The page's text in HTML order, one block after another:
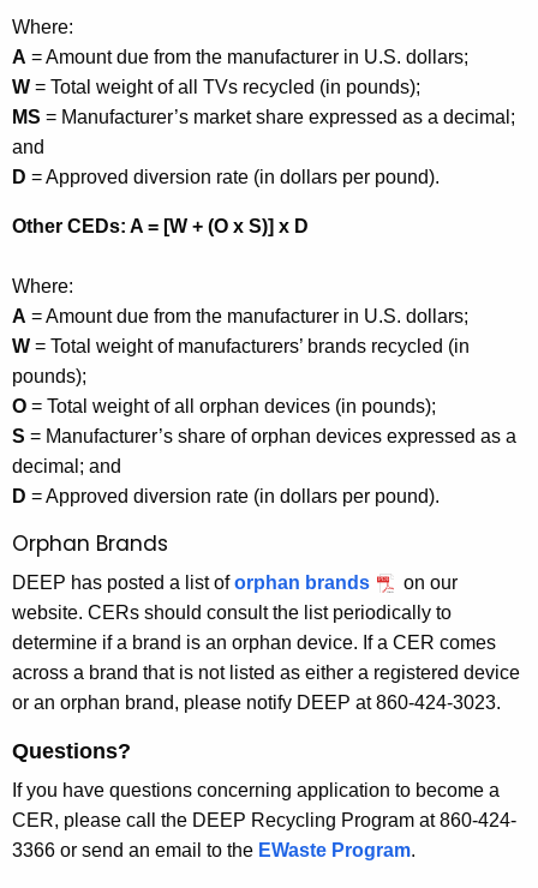
Where:
A = Amount due from the manufacturer in U.S. dollars;
W = Total weight of all TVs recycled (in pounds);
MS = Manufacturer’s market share expressed as a decimal;
and
D = Approved diversion rate (in dollars per pound).
Other CEDs: A = [W + (O x S)] x D
Where:
A = Amount due from the manufacturer in U.S. dollars;
W = Total weight of manufacturers’ brands recycled (in
pounds);
O = Total weight of all orphan devices (in pounds);
S = Manufacturer’s share of orphan devices expressed as a
decimal; and
D = Approved diversion rate (in dollars per pound).
Orphan Brands
DEEP has posted a list oforphan brands
on our
website. CERs should consult the list periodically to
determine if a brand is an orphan device. If a CER comes
across a brand that is not listed as either a registered device
or an orphan brand, please notify DEEP at 860-424-3023.
Questions?
If you have questions concerning application to become a
CER, please call the DEEP Recycling Program at 860-424-
3366 or send an email to the EWaste Program.